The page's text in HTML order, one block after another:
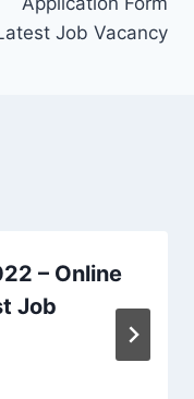
Job Vacancy
– Online
Job